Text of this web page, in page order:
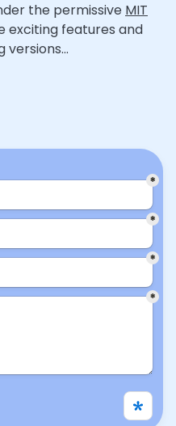
the permissive MIT
exciting features and